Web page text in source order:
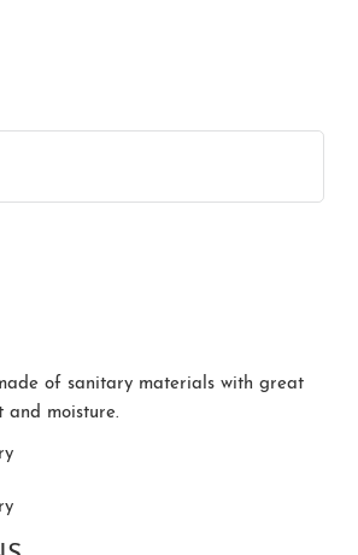
of sanitary materials with great
moisture.